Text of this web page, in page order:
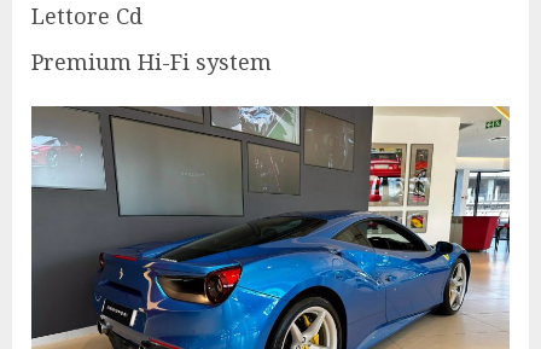
Lettore Cd
Premium Hi-Fi system